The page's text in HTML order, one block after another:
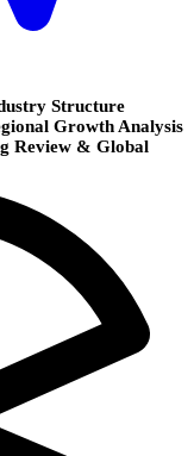
Structure
Growth Analysis
Review & Global